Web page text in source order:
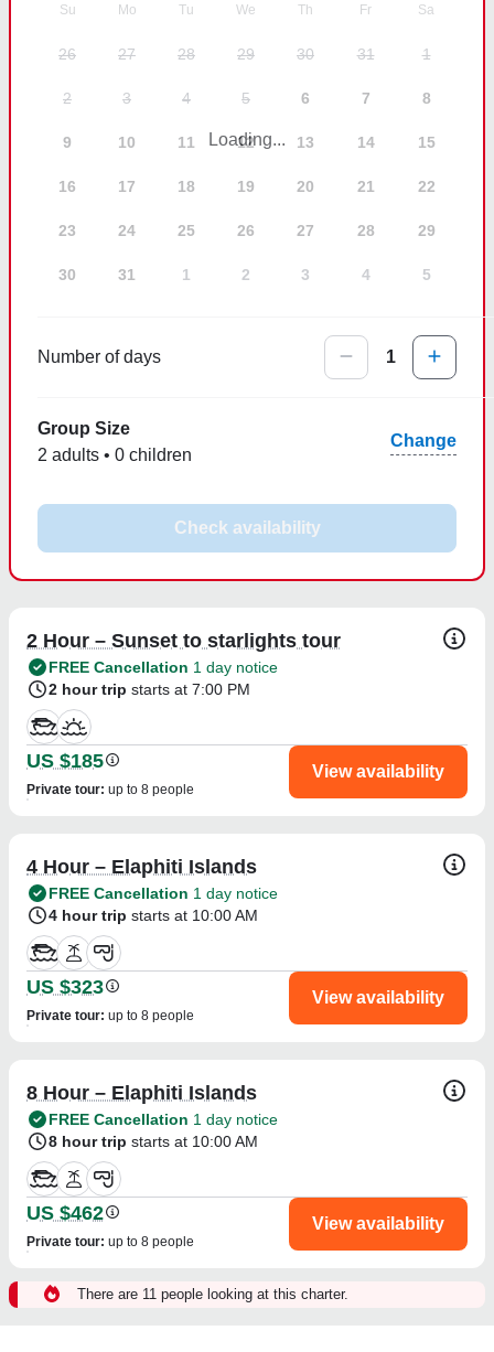
Su Mo Tu We Th Fr Sa
26 27 28 29 30 31 1
2 3 4 5 6 7 8
9 10 11 12 13 14 15
16 17 18 19 20 21 22
23 24 25 26 27 28 29
30 31 1 2 3 4 5
Loading...
Number of days 1
Group Size
2 adults • 0 children
Change
Check availability
2 Hour – Sunset to starlights tour
FREE Cancellation 1 day notice
2 hour trip starts at 7:00 PM
US $185
Private tour: up to 8 people
View availability
4 Hour – Elaphiti Islands
FREE Cancellation 1 day notice
4 hour trip starts at 10:00 AM
US $323
Private tour: up to 8 people
View availability
8 Hour – Elaphiti Islands
FREE Cancellation 1 day notice
8 hour trip starts at 10:00 AM
US $462
Private tour: up to 8 people
View availability
There are 11 people looking at this charter.